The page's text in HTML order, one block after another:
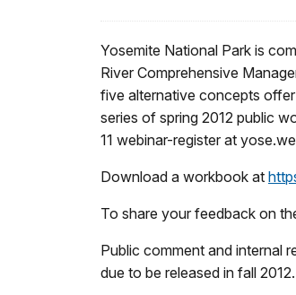
Yosemite National Park is
River Comprehensive
five alternative concepts
series of spring 2012 public
11 webinar-register at
Download a workbook at
To share your feedback on
Public comment and internal
due to be released in fall 2012.